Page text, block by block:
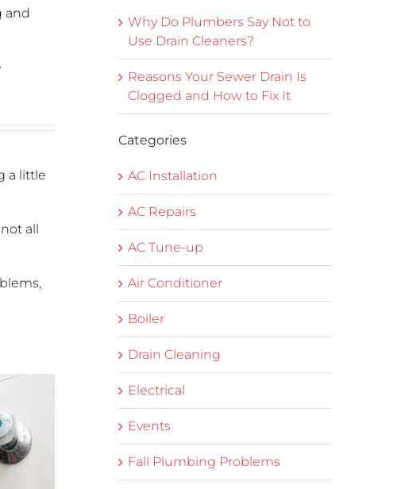
and
a little
all
Why Do Plumbers Say Not to
Use Drain Cleaners?
Reasons Your Sewer Drain Is
Clogged and How to Fix It
Categories
AC Installation
AC Repairs
AC Tune-up
Air Conditioner
Boiler
Drain Cleaning
Electrical
Events
Fall Plumbing Problems